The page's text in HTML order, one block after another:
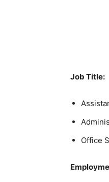
Job Title:
Office